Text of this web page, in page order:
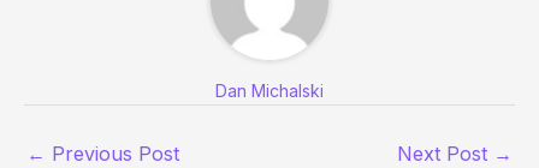
Dan Michalski
← Previous Post Next Post →